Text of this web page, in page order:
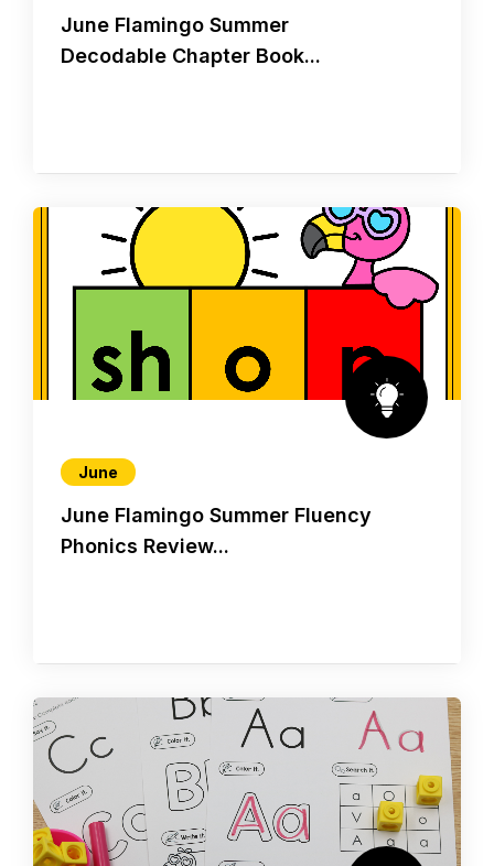
June Flamingo Summer
Decodable Chapter Book...
June
June Flamingo Summer Fluency
Phonics Review...